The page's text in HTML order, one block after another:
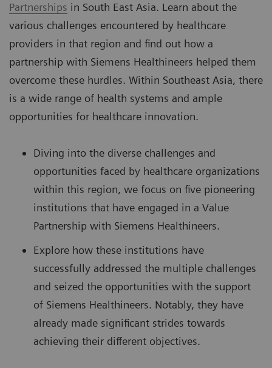
Partnerships in South East Asia. Learn about the
various challenges encountered by healthcare
providers in that region and find out how a
partnership with Siemens Healthineers helped them
overcome these hurdles. Within Southeast Asia, there
is a wide range of health systems and ample
opportunities for healthcare innovation.
Diving into the diverse challenges and
opportunities faced by healthcare organizations
within this region, we focus on five pioneering
institutions that have engaged in a Value
Partnership with Siemens Healthineers.
Explore how these institutions have
successfully addressed the multiple challenges
and seized the opportunities with the support
of Siemens Healthineers. Notably, they have
already made significant strides towards
achieving their different objectives.